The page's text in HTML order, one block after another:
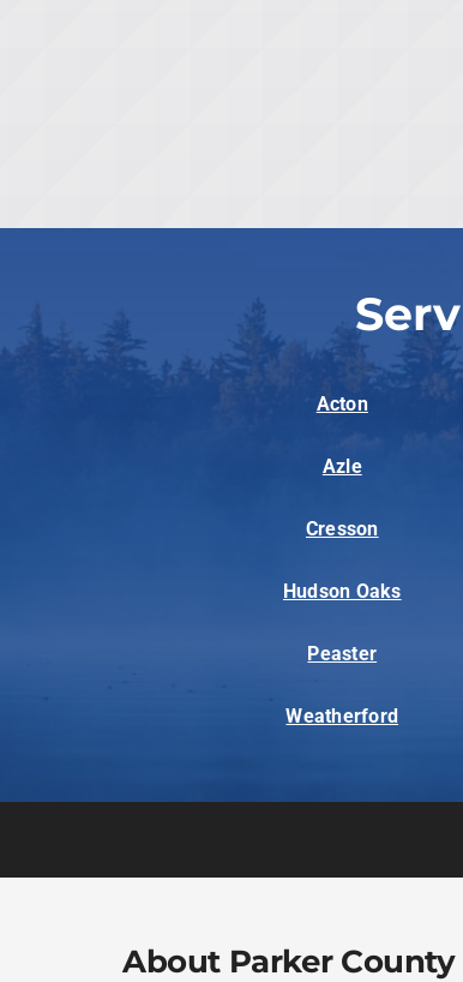
Acton
Azle
Cresson
Hudson Oaks
Peaster
Weatherford
About Parker